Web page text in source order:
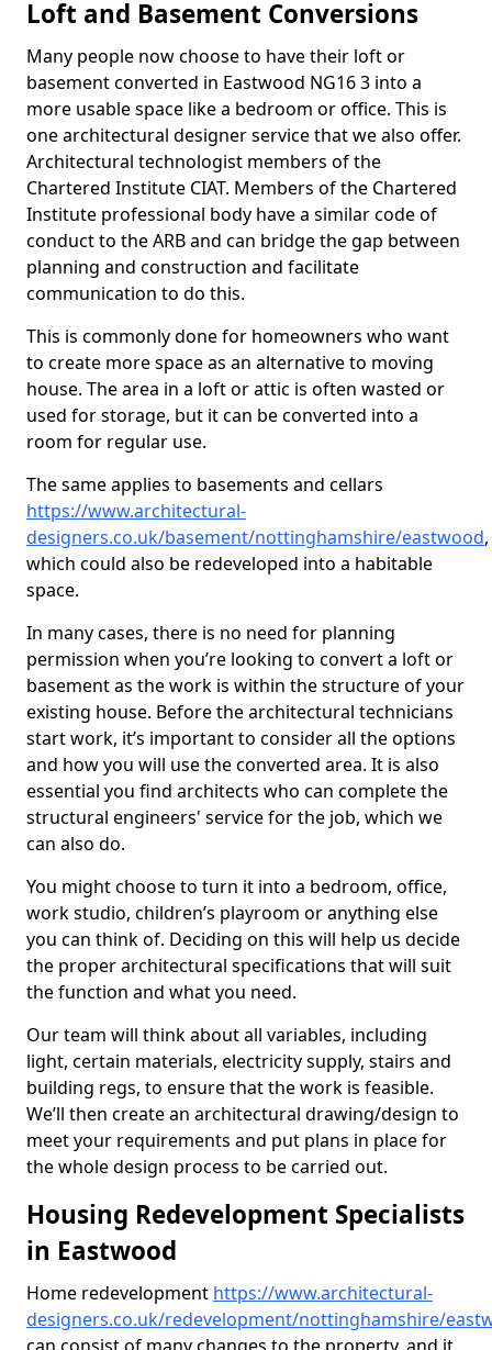
Loft and Basement Conversions
Many people now choose to have their loft or
basement converted in Eastwood NG16 3 into a
more usable space like a bedroom or office. This is
one architectural designer service that we also offer.
Architectural technologist members of the
Chartered Institute CIAT. Members of the Chartered
Institute professional body have a similar code of
conduct to the ARB and can bridge the gap between
planning and construction and facilitate
communication to do this.
This is commonly done for homeowners who want
to create more space as an alternative to moving
house. The area in a loft or attic is often wasted or
used for storage, but it can be converted into a
room for regular use.
The same applies to basements and cellars
https://www.architectural-
designers.co.uk/basement/nottinghamshire/eastwood,
which could also be redeveloped into a habitable
space.
In many cases, there is no need for planning
permission when you’re looking to convert a loft or
basement as the work is within the structure of your
existing house. Before the architectural technicians
start work, it’s important to consider all the options
and how you will use the converted area. It is also
essential you find architects who can complete the
structural engineers' service for the job, which we
can also do.
You might choose to turn it into a bedroom, office,
work studio, children’s playroom or anything else
you can think of. Deciding on this will help us decide
the proper architectural specifications that will suit
the function and what you need.
Our team will think about all variables, including
light, certain materials, electricity supply, stairs and
building regs, to ensure that the work is feasible.
We’ll then create an architectural drawing/design to
meet your requirements and put plans in place for
the whole design process to be carried out.
Housing Redevelopment Specialists
in Eastwood
Home redevelopment https://www.architectural-
designers.co.uk/redevelopment/nottinghamshire/